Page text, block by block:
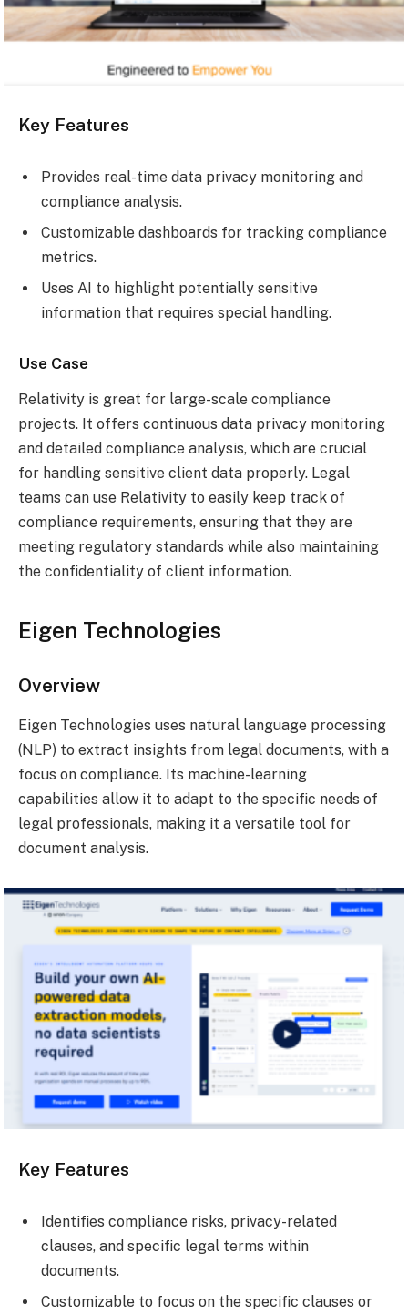
Key Features
Provides real-time data privacy monitoring and
compliance analysis.
Customizable dashboards for tracking compliance
metrics.
Uses AI to highlight potentially sensitive
information that requires special handling.
Use Case
Relativity is great for large-scale compliance
projects. It offers continuous data privacy monitoring
and detailed compliance analysis, which are crucial
for handling sensitive client data properly. Legal
teams can use Relativity to easily keep track of
compliance requirements, ensuring that they are
meeting regulatory standards while also maintaining
the confidentiality of client information.
Eigen Technologies
Overview
Eigen Technologies uses natural language processing
(NLP) to extract insights from legal documents, with a
focus on compliance. Its machine-learning
capabilities allow it to adapt to the specific needs of
legal professionals, making it a versatile tool for
document analysis.
Key Features
Identifies compliance risks, privacy-related
clauses, and specific legal terms within
documents.
Customizable to focus on the specific clauses or